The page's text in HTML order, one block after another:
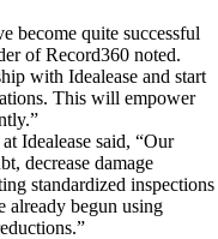
become quite successful
of Record360 noted.
with Idealease and start
This will empower
Idealease said, “Our
decrease damage
standardized inspections
already begun using